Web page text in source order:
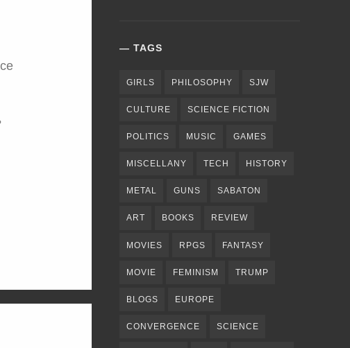
TAGS
GIRLS PHILOSOPHY SJW
CULTURE SCIENCE FICTION
POLITICS MUSIC GAMES
MISCELLANY TECH HISTORY
METAL GUNS SABATON
ART BOOKS REVIEW
MOVIES RPGS FANTASY
MOVIE FEMINISM TRUMP
BLOGS EUROPE
CONVERGENCE SCIENCE